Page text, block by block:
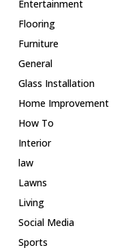
Entertainment
Flooring
Furniture
General
Glass Installation
Home Improvement
How To
Interior
law
Lawns
Living
Social Media
Sports